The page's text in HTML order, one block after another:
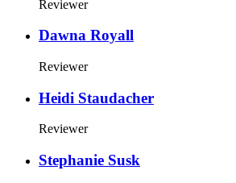
Reviewer
Dawna Royall
Reviewer
Heidi Staudacher
Reviewer
Stephanie Susk